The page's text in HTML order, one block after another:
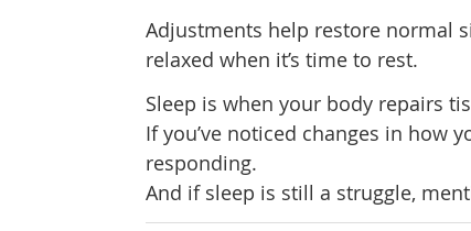
Adjustments help restore normal
relaxed when it’s time to rest.
Sleep is when your body repairs
If you’ve noticed changes in how
responding.
And if sleep is still a struggle,